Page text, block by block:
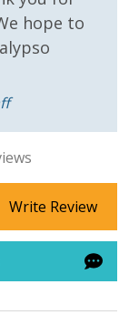
on file with us, we
(plus a 3.5%
incidentals. This
for any lost or
your
41992
hope to
Write Review